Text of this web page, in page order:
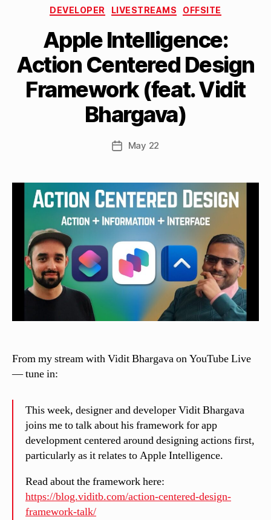
Categories
DEVELOPER LIVESTREAMS OFFSITE
Apple Intelligence:
Action Centered Design
Framework (feat. Vidit
Bhargava)
Post
B
y
M
a
tt
h
e
C
si
n
el
PostMay 22
From my stream with Vidit Bhargava on YouTube Live
— tune in:
This week, designer and developer Vidit Bhargava
joins me to talk about his framework for app
development centered around designing actions first,
particularly as it relates to Apple Intelligence.
Read about the framework here:
https://blog.viditb.com/action-centered-design-
framework-talk/